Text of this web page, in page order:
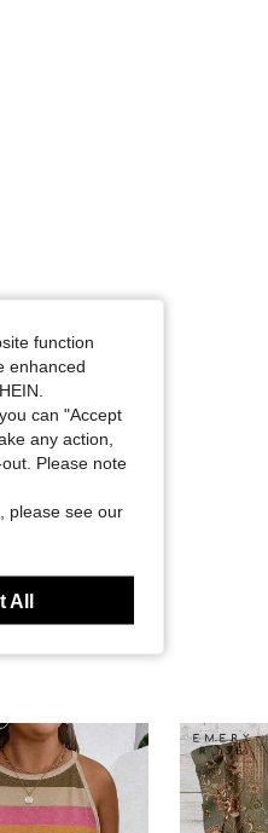
Size: 1XL
function
enhanced
can "Accept
any action,
Please note
please see our
All